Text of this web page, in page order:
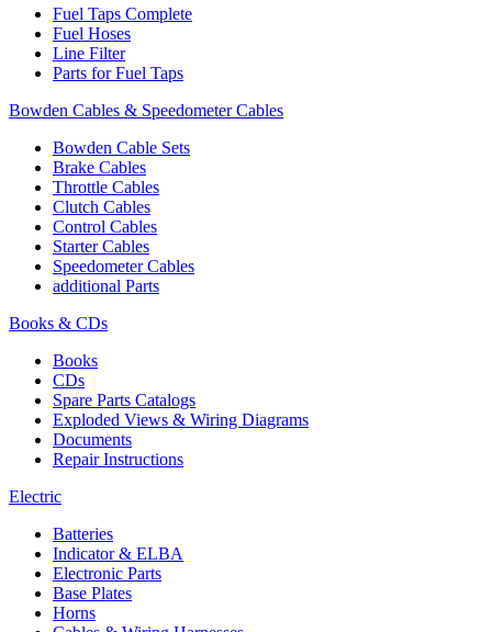
Fuel Taps Complete
Fuel Hoses
Line Filter
Parts for Fuel Taps
Bowden Cables & Speedometer Cables
Bowden Cable Sets
Brake Cables
Throttle Cables
Clutch Cables
Control Cables
Starter Cables
Speedometer Cables
additional Parts
Books & CDs
Books
CDs
Spare Parts Catalogs
Exploded Views & Wiring Diagrams
Documents
Repair Instructions
Electric
Batteries
Indicator & ELBA
Electronic Parts
Base Plates
Horns